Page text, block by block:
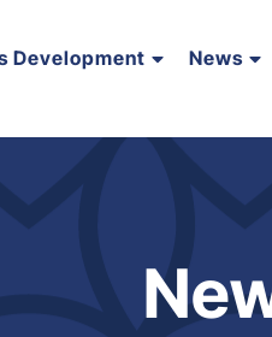
Development News